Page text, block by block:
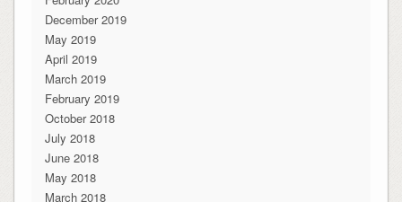
December 2019
May 2019
April 2019
March 2019
February 2019
October 2018
July 2018
June 2018
May 2018
March 2018